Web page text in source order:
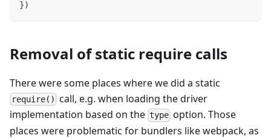
})
Removal of static require calls
There were some places where we did a static
require() call, e.g. when loading the driver
implementation based on the type option. Those
places were problematic for bundlers like webpack, as